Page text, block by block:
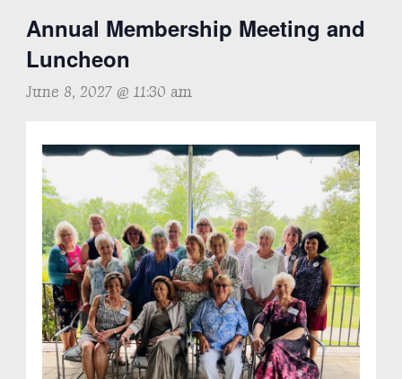
Annual Membership Meeting and
Luncheon
June 8, 2027 @ 11:30 am